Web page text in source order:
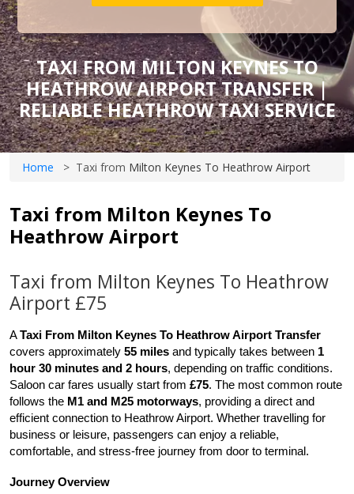
TAXI FROM MILTON KEYNES TO
HEATHROW AIRPORT TRANSFER |
RELIABLE HEATHROW TAXI SERVICE
Home Taxi from Milton Keynes To Heathrow Airport
Taxi from Milton Keynes To
Heathrow Airport
Taxi from Milton Keynes To Heathrow
Airport £75
A Taxi From Milton Keynes To Heathrow Airport Transfer
covers approximately 55 miles and typically takes between 1
hour 30 minutes and 2 hours, depending on traffic conditions.
Saloon car fares usually start from £75. The most common route
follows the M1 and M25 motorways, providing a direct and
efficient connection to Heathrow Airport. Whether travelling for
business or leisure, passengers can enjoy a reliable,
comfortable, and stress-free journey from door to terminal.
Journey Overview